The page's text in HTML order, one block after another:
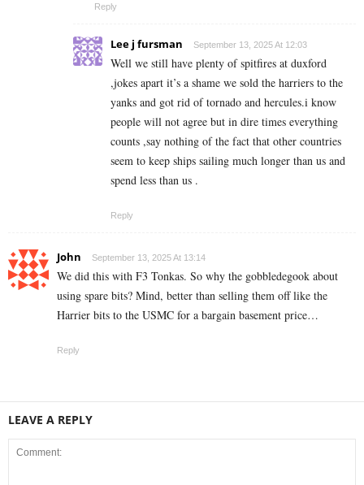
Reply
Lee j fursman September 13, 2025 At 12:03
Well we still have plenty of spitfires at duxford
,jokes apart it’s a shame we sold the harriers to the
yanks and got rid of tornado and hercules.i know
people will not agree but in dire times everything
counts ,say nothing of the fact that other countries
seem to keep ships sailing much longer than us and
spend less than us .
Reply
John September 13, 2025 At 13:14
We did this with F3 Tonkas. So why the gobbledegook about
using spare bits? Mind, better than selling them off like the
Harrier bits to the USMC for a bargain basement price…
Reply
LEAVE A REPLY